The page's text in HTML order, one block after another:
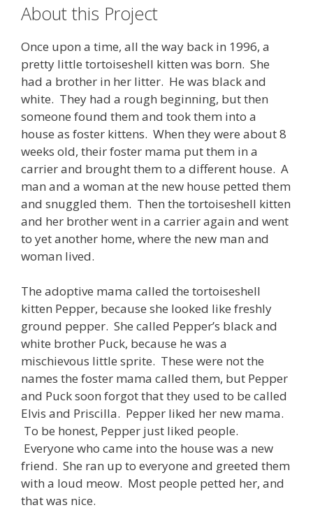
About this Project
Once upon a time, all the way back in 1996, a
pretty little tortoiseshell kitten was born. She
had a brother in her litter. He was black and
white. They had a rough beginning, but then
someone found them and took them into a
house as foster kittens. When they were about 8
weeks old, their foster mama put them in a
carrier and brought them to a different house. A
man and a woman at the new house petted them
and snuggled them. Then the tortoiseshell kitten
and her brother went in a carrier again and went
to yet another home, where the new man and
woman lived.
The adoptive mama called the tortoiseshell
kitten Pepper, because she looked like freshly
ground pepper. She called Pepper’s black and
white brother Puck, because he was a
mischievous little sprite. These were not the
names the foster mama called them, but Pepper
and Puck soon forgot that they used to be called
Elvis and Priscilla. Pepper liked her new mama.
To be honest, Pepper just liked people.
Everyone who came into the house was a new
friend. She ran up to everyone and greeted them
with a loud meow. Most people petted her, and
that was nice.